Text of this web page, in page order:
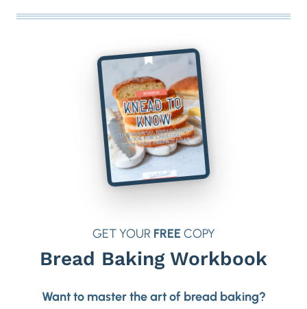
GET YOUR FREE COPY
Bread Baking Workbook
Want to master the art of bread baking?